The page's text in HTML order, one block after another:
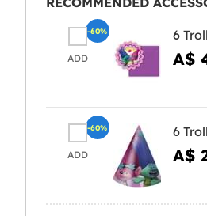
ADD
6
A$
-60%
ADD
6
A$
-60%